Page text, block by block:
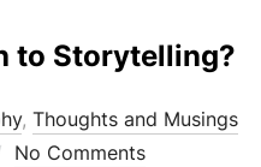
to Storytelling?
, Thoughts and Musings
No Comments